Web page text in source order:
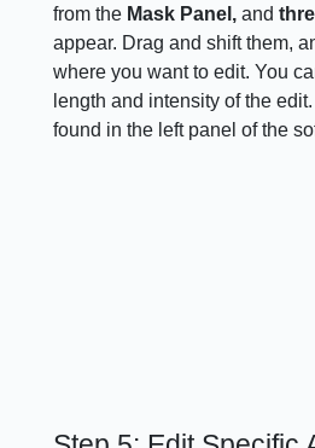
from the Mask Panel,and
appear. Drag and shift them,
where you want to edit. You
length and intensity of the
found in the left panel of the